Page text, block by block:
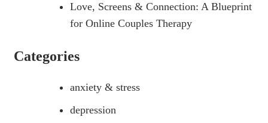
Love, Screens & Connection: A Blueprint
for Online Couples Therapy
Categories
anxiety & stress
depression